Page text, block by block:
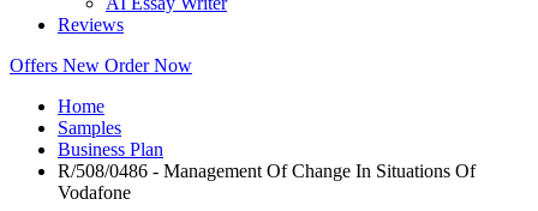
Reviews
Offers New Order Now
Home
Samples
Business Plan
R/508/0486 - Management Of Change In Situations Of
Vodafone